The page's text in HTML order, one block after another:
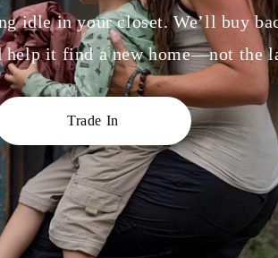
idle in your closet. We’ll buy
help it find a new home—not the
Trade In